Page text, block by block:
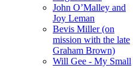
John O’Malley and
Joy Leman
Bevis Miller (on
mission with the late
Graham Brown)
Will Gee - My Small